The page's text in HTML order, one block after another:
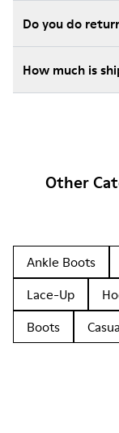
Do you do
How much is
Other
Ankle Boots
Lace-Up
Boots